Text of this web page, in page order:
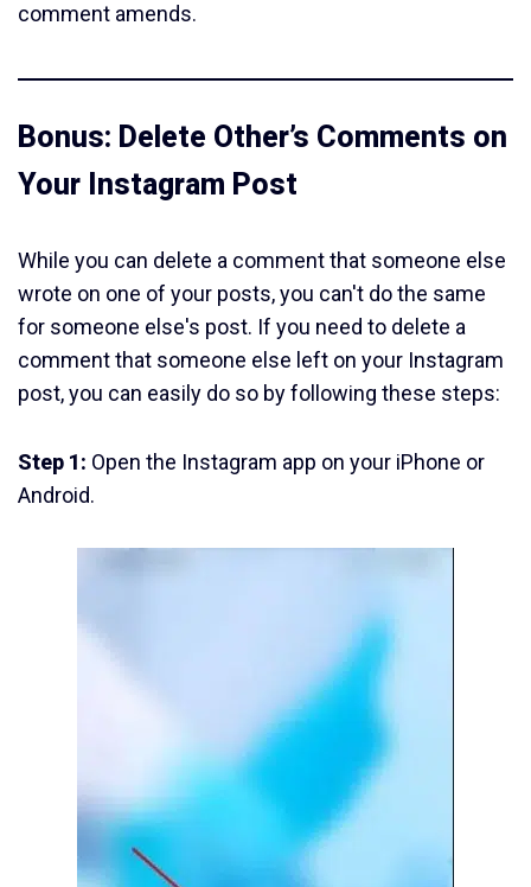
comment amends.
Bonus: Delete Other’s Comments on
Your Instagram Post
While you can delete a comment that someone else
wrote on one of your posts, you can't do the same
for someone else's post. If you need to delete a
comment that someone else left on your Instagram
post, you can easily do so by following these steps:
Step 1: Open the Instagram app on your iPhone or
Android.